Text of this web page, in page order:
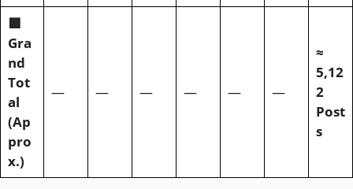
🟩
Gra
nd
Tot
al
(Ap
pro
x.)
— — — — — —
≈
5,12
2
Post
s